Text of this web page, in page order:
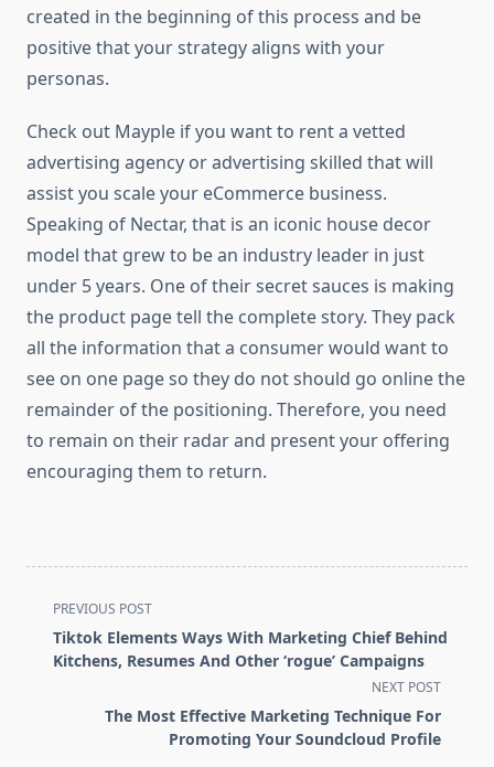
created in the beginning of this process and be
positive that your strategy aligns with your
personas.
Check out Mayple if you want to rent a vetted
advertising agency or advertising skilled that will
assist you scale your eCommerce business.
Speaking of Nectar, that is an iconic house decor
model that grew to be an industry leader in just
under 5 years. One of their secret sauces is making
the product page tell the complete story. They pack
all the information that a consumer would want to
see on one page so they do not should go online the
remainder of the positioning. Therefore, you need
to remain on their radar and present your offering
encouraging them to return.
<span
class="nav-
subtitle
text">Page</span>
PREVIOUS POST
Tiktok Elements Ways With Marketing Chief Behind
Kitchens, Resumes And Other ‘rogue’ Campaigns
NEXT POST
The Most Effective Marketing Technique For
Promoting Your Soundcloud Profile